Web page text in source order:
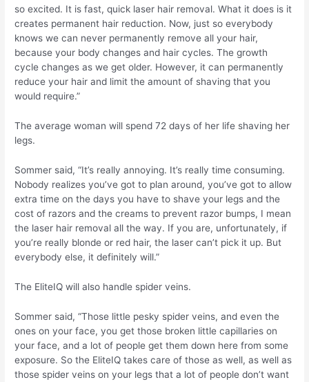
so excited. It is fast, quick laser hair removal. What it does is it
creates permanent hair reduction. Now, just so everybody
knows we can never permanently remove all your hair,
because your body changes and hair cycles. The growth
cycle changes as we get older. However, it can permanently
reduce your hair and limit the amount of shaving that you
would require.”
The average woman will spend 72 days of her life shaving her
legs.
Sommer said, “It’s really annoying. It’s really time consuming.
Nobody realizes you’ve got to plan around, you’ve got to allow
extra time on the days you have to shave your legs and the
cost of razors and the creams to prevent razor bumps, I mean
the laser hair removal all the way. If you are, unfortunately, if
you’re really blonde or red hair, the laser can’t pick it up. But
everybody else, it definitely will.”
The EliteIQ will also handle spider veins.
Sommer said, “Those little pesky spider veins, and even the
ones on your face, you get those broken little capillaries on
your face, and a lot of people get them down here from some
exposure. So the EliteIQ takes care of those as well, as well as
those spider veins on your legs that a lot of people don’t want